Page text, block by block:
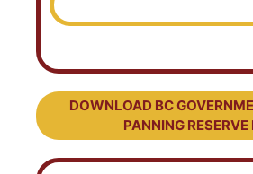
DOWNLOAD BC
PANNING